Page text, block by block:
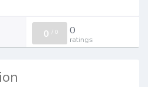
0 / 0 0
ratings